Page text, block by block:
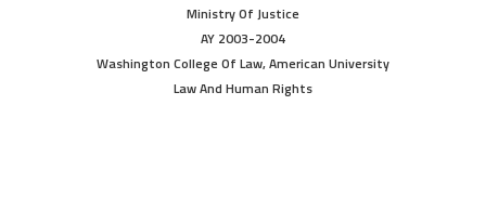
Ministry Of Justice
AY 2003-2004
Washington College Of Law, American University
Law And Human Rights